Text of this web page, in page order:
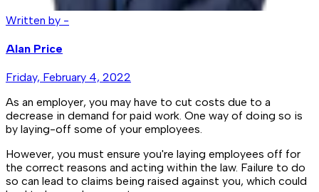
Written by -
Alan Price
Friday, February 4, 2022
As an employer, you may have to cut costs due to a
decrease in demand for paid work. One way of doing so is
by laying-off some of your employees.
However, you must ensure you're laying employees off for
the correct reasons and acting within the law. Failure to do
so can lead to claims being raised against you, which could